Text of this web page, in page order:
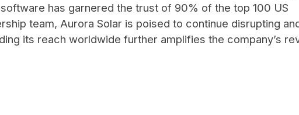
has garnered the trust of 90% of the top 100 US
team, Aurora Solar is poised to continue disrupting
its reach worldwide further amplifies the company’s